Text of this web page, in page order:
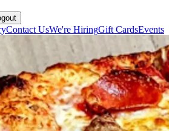
Contact UsWe're HiringGift CardsEvents